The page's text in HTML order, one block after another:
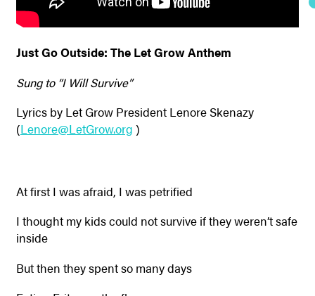
Just Go Outside: The Let Grow Anthem
Sung to “I Will Survive”
Lyrics by Let Grow President Lenore Skenazy
(Lenore@LetGrow.org )
At first I was afraid, I was petrified
I thought my kids could not survive if they weren’t safe
inside
But then they spent so many days